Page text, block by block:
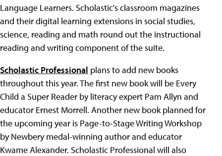
Language Learners. Scholastic's classroom magazines
and their digital learning extensions in social studies,
science, reading and math round out the instructional
reading and writing component of the suite.
Scholastic Professional plans to add new books
throughout this year. The first new book will be Every
Child a Super Reader by literacy expert Pam Allyn and
educator Ernest Morrell. Another new book planned for
the upcoming year is Page-to-Stage Writing Workshop
by Newbery medal-winning author and educator
Kwame Alexander. Scholastic Professional will also